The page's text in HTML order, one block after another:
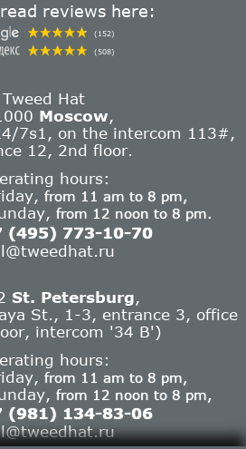
reviews here:
(152)
(508)
Tweed Hat
Moscow,
7s1, on the intercom 113#,
12, 2nd floor.
hours:
from 11 am to 8 pm,
from 12 noon to 8 pm.
(495) 773-10-70
St. Petersburg
St., 1-3, entrance 3, office
intercom '34 B')
hours:
from 11 am to 8 pm,
from 12 noon to 8 pm,
(981) 134-83-06